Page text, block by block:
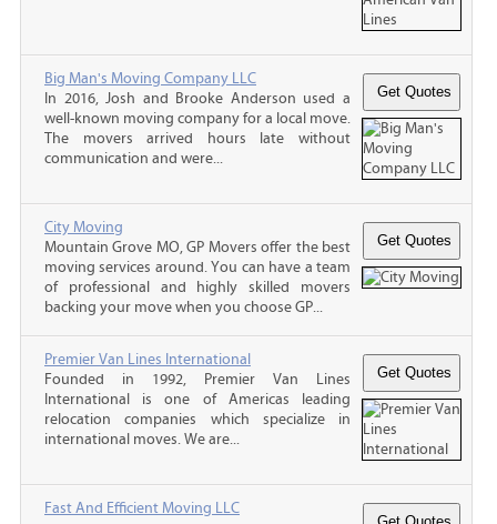
Big Man's Moving Company LLC
In 2016, Josh and Brooke Anderson used a
well-known moving company for a local move.
The movers arrived hours late without
communication and were...
City Moving
Mountain Grove MO, GP Movers offer the best
moving services around. You can have a team
of professional and highly skilled movers
backing your move when you choose GP...
Premier Van Lines International
Founded in 1992, Premier Van Lines
International is one of Americas leading
relocation companies which specialize in
international moves. We are...
Fast And Efficient Moving LLC